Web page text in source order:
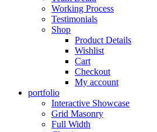
Working Process
Testimonials
Shop
Product Details
Wishlist
Cart
Checkout
My account
portfolio
Interactive Showcase
Grid Masonry
Full Width